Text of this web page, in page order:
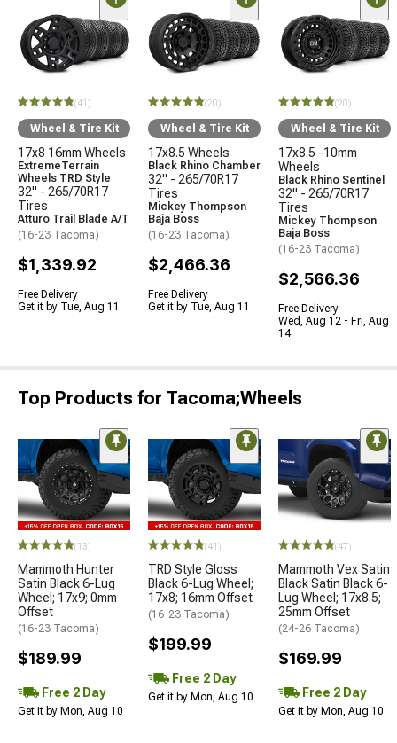
(41)
Wheel & Tire Kit
17x8 16mm Wheels
ExtremeTerrain
Wheels TRD Style
32" - 265/70R17
Tires
Atturo Trail Blade A/T
(16-23 Tacoma)
$1,339.92
Free Delivery
Get it by Tue, Aug 11
(20)
Wheel & Tire Kit
17x8.5 Wheels
Black Rhino Chamber
32" - 265/70R17
Tires
Mickey Thompson
Baja Boss
(16-23 Tacoma)
$2,466.36
Free Delivery
Get it by Tue, Aug 11
(20)
Wheel & Tire Kit
17x8.5 -10mm
Wheels
Black Rhino Sentinel
32" - 265/70R17
Tires
Mickey Thompson
Baja Boss
(16-23 Tacoma)
$2,566.36
Free Delivery
Wed, Aug 12 - Fri, Aug
14
Top Products for Tacoma;Wheels
(13)
Mammoth Hunter
Satin Black 6-Lug
Wheel; 17x9; 0mm
Offset
(16-23 Tacoma)
$189.99
Free 2 Day
Get it by Mon, Aug 10
(41)
TRD Style Gloss
Black 6-Lug Wheel;
17x8; 16mm Offset
(16-23 Tacoma)
$199.99
Free 2 Day
Get it by Mon, Aug 10
(47)
Mammoth Vex Satin
Black Satin Black 6-
Lug Wheel; 17x8.5;
25mm Offset
(24-26 Tacoma)
$169.99
Free 2 Day
Get it by Mon, Aug 10